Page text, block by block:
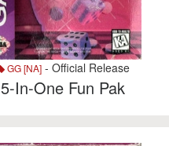
GG [NA]- Official Release
5-In-One Fun Pak